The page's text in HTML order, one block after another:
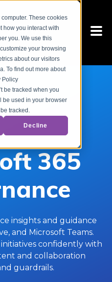
These cookies
how you interact with
you. We use this
your browsing
about our visitors
To find out more about
Policy
be tracked when you
be used in your browser
tracked.
Decline
365
insights and guidance
and Microsoft Teams.
confidently with
and collaboration
guardrails.